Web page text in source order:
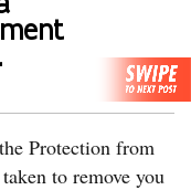
Protection from
to remove you